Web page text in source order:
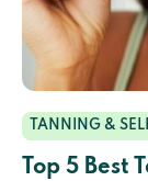
TANNING &
Top 5 Best